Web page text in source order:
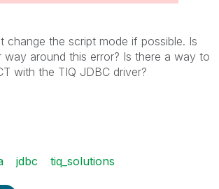
change the script mode if possible. Is
way around this error? Is there a way to
with the TIQ JDBC driver?
jdbc tiq_solutions